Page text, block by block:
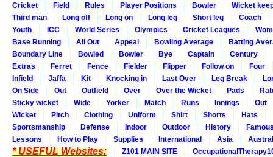
Cricket Field Rules Player Positions Bowler
Wicket
Third man
Long off Long on Long leg Short leg
Coach
Youth
ICC World Series Olympics Cricket Leagues
Base Running
All Out Appeal Bowling Average
Batting
Boundary Line
Bowled Bowler Bye Captain
Century
Extras
Ferret Fence Fielder Flipper Follow on
Four
Infield
Jaffa Kit Knocking in Last Over Leg Break
On Side
Out Outfield Over Over the Wicket Pads
Sticky wicket
Wide Yorker Match Runs Innings
Out
Wicket
Pitch Clothing Uniform Shirt Shorts
Hats
Sportsmanship
Defense Indoor Outdoor History
Lessons
How to Play Supplies International Asia
* USEFUL Websites: Z101 MAIN SITE